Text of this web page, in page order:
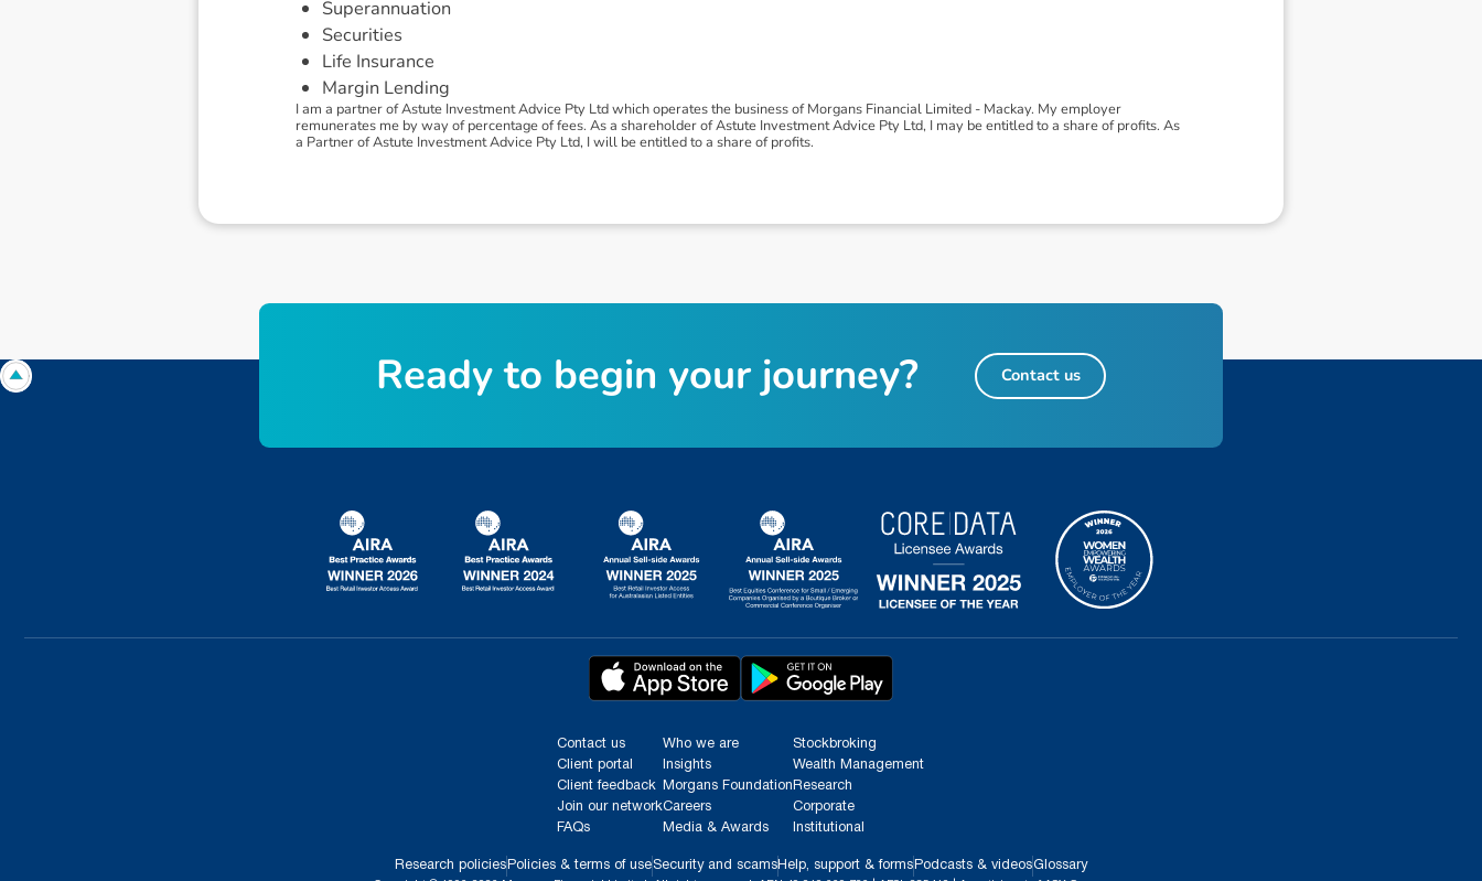
Superannuation
Securities
Life Insurance
Margin Lending
I am a partner of Astute Investment Advice Pty Ltd which operates the business of Morgans Financial Limited - Mackay. My employer
remunerates me by way of percentage of fees. As a shareholder of Astute Investment Advice Pty Ltd, I may be entitled to a share of profits. As
a Partner of Astute Investment Advice Pty Ltd, I will be entitled to a share of profits.
Contact us
Client portal
Client feedback
Join our network
FAQs
Who we are
Insights
Morgans Foundation
Careers
Media & Awards
Stockbroking
Wealth Management
Research
Corporate
Institutional
Research policies Policies & terms of useSecurity and scams Help, support & forms Podcasts & videosGlossary
Ready to begin your journey? Contact us